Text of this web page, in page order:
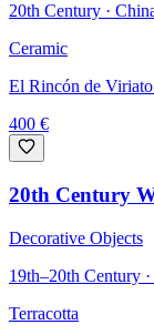
20th Century ·
Ceramic
El Rincón de Viriato
400 €
20th Century
Decorative Objects
19th–20th Century
Terracotta